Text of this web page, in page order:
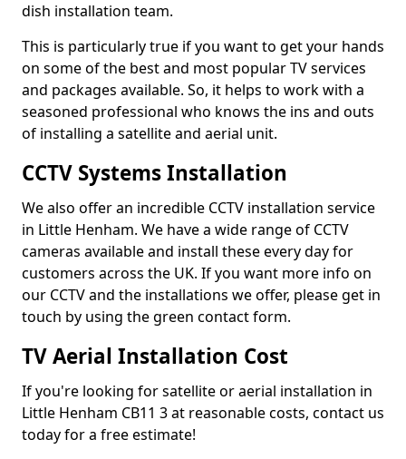
dish installation team.
This is particularly true if you want to get your hands
on some of the best and most popular TV services
and packages available. So, it helps to work with a
seasoned professional who knows the ins and outs
of installing a satellite and aerial unit.
CCTV Systems Installation
We also offer an incredible CCTV installation service
in Little Henham. We have a wide range of CCTV
cameras available and install these every day for
customers across the UK. If you want more info on
our CCTV and the installations we offer, please get in
touch by using the green contact form.
TV Aerial Installation Cost
If you're looking for satellite or aerial installation in
Little Henham CB11 3 at reasonable costs, contact us
today for a free estimate!